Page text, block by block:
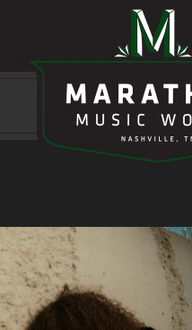
LOGO